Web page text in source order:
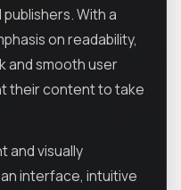
With a
on readability,
and smooth user
their content to take
and visually
interface, intuitive